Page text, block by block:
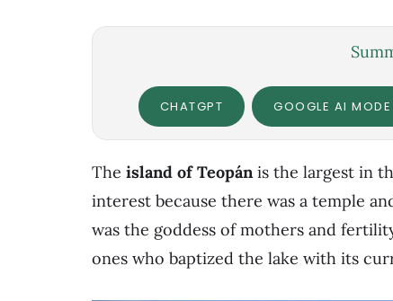
CHATGPT GOOGLE AI MODE
The island of Teopánis the largest in
interest because there was a temple
was the goddess of mothers and
ones who baptized the lake with its